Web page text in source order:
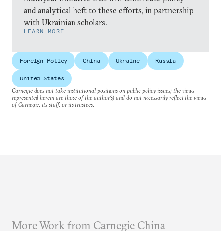
and analytical heft to these efforts, in partnership
with Ukrainian scholars.
LEARN MORE
Foreign Policy China Ukraine Russia
United States
Carnegie does not take institutional positions on public policy issues; the views
represented herein are those of the author(s) and do not necessarily reflect the views
of Carnegie, its staff, or its trustees.
More Work from Carnegie China